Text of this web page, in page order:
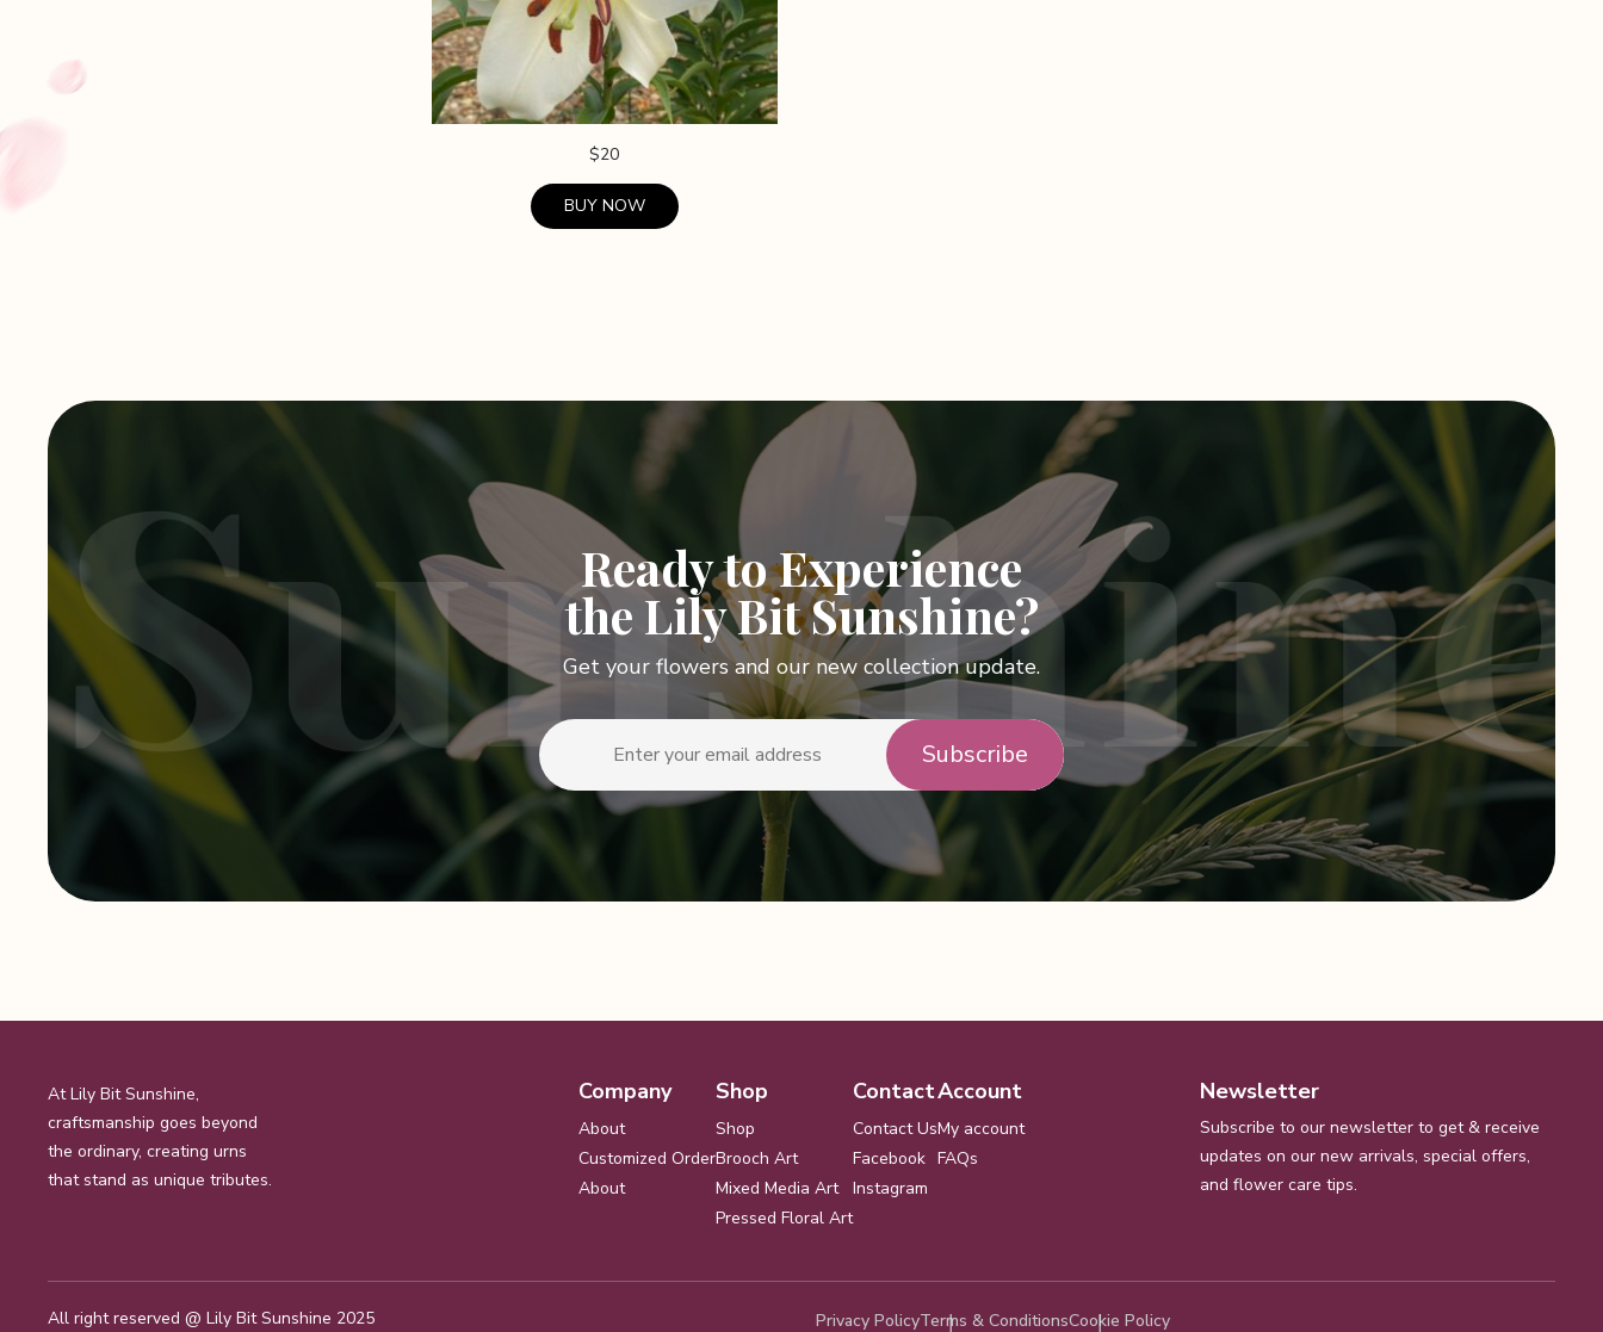
$20
BUY NOW
Ready to Experience
the Lily Bit Sunshine?
Get your flowers and our new collection update.
At Lily Bit Sunshine,
craftsmanship goes beyond
the ordinary, creating urns
that stand as unique tributes.
Company
About
Customized Order
About
Shop
Shop
Brooch Art
Mixed Media Art
Pressed Floral Art
Contact
Contact Us
Facebook
Instagram
Account
My account
FAQs
Newsletter
Subscribe to our newsletter to get & receive
updates on our new arrivals, special offers,
and flower care tips.
All right reserved @ Lily Bit Sunshine 2025 Privacy PolicyTerms & ConditionsCookie Policy